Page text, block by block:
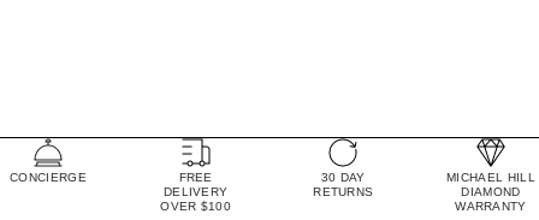
CONCIERGE
FREE
DELIVERY
OVER $100
30 DAY
RETURNS
MICHAEL HILL
DIAMOND
WARRANTY